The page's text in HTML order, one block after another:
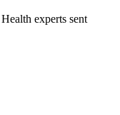
experts sent